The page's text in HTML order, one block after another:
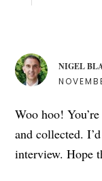
NIGEL
Woo hoo!
and collected.
interview. Hope